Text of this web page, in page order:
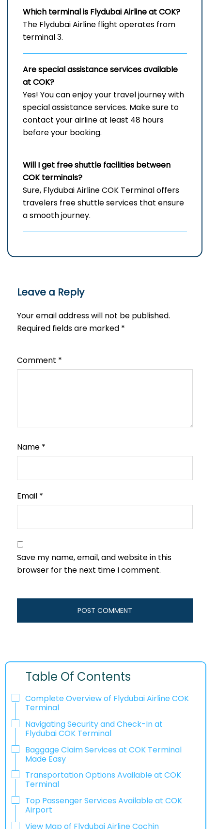
Which terminal is Flydubai Airline at COK?
The Flydubai Airline flight operates from
terminal 3.
Are special assistance services available
at COK?
Yes! You can enjoy your travel journey with
special assistance services. Make sure to
contact your airline at least 48 hours
before your booking.
Will I get free shuttle facilities between
COK terminals?
Sure, Flydubai Airline COK Terminal offers
travelers free shuttle services that ensure
a smooth journey.
Leave a Reply
Your email address will not be published.
Required fields are marked *
Comment *
Name *
Email *
Save my name, email, and website in this
browser for the next time I comment.
Table Of Contents
Complete Overview of Flydubai Airline COK
Terminal
Navigating Security and Check-In at
Flydubai COK Terminal
Baggage Claim Services at COK Terminal
Made Easy
Transportation Options Available at COK
Terminal
Top Passenger Services Available at COK
Airport
View Map of Flydubai Airline Cochin